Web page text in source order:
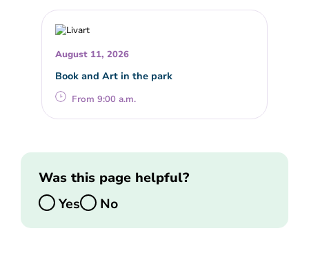
August 11, 2026
Book and Art in the park
From 9:00 a.m.
Was this page helpful?
Yes
No